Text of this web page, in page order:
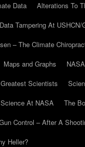
Data Alterations To
Data Tampering At USHCN/
– The Climate
Maps and Graphs
Scientists
At NASA
The
Control – After A
Heller?